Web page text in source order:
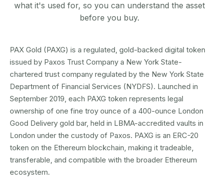
what it's used for, so you can understand the asset
before you buy.
PAX Gold (PAXG) is a regulated, gold-backed digital token
issued by Paxos Trust Company a New York State-
chartered trust company regulated by the New York State
Department of Financial Services (NYDFS). Launched in
September 2019, each PAXG token represents legal
ownership of one fine troy ounce of a 400-ounce London
Good Delivery gold bar, held in LBMA-accredited vaults in
London under the custody of Paxos. PAXG is an ERC-20
token on the Ethereum blockchain, making it tradeable,
transferable, and compatible with the broader Ethereum
ecosystem.